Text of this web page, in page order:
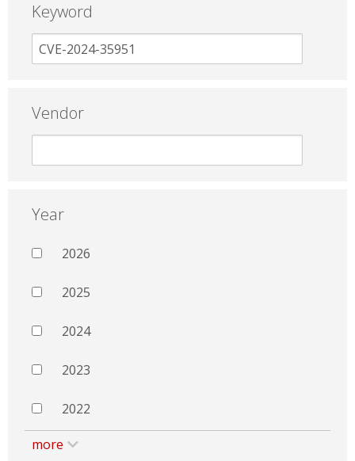
Keyword
Vendor
Year
2026
2025
2024
2023
2022
more